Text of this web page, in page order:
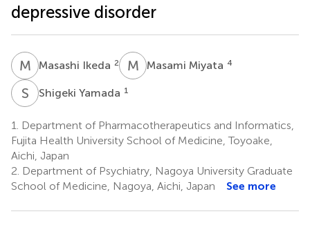
depressive disorder
M Masashi Ikeda 2 M MMasami Miyata 4
S YShigeki Yamada 1
1.
Department of Pharmacotherapeutics and Informatics,
Fujita Health University School of Medicine, Toyoake,
Aichi, Japan
2. Department of Psychiatry, Nagoya University Graduate
School of Medicine, Nagoya, Aichi, Japan
See more